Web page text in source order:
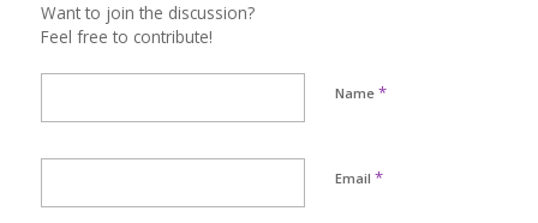
Want to join the discussion?
Feel free to contribute!
Name *
Email *